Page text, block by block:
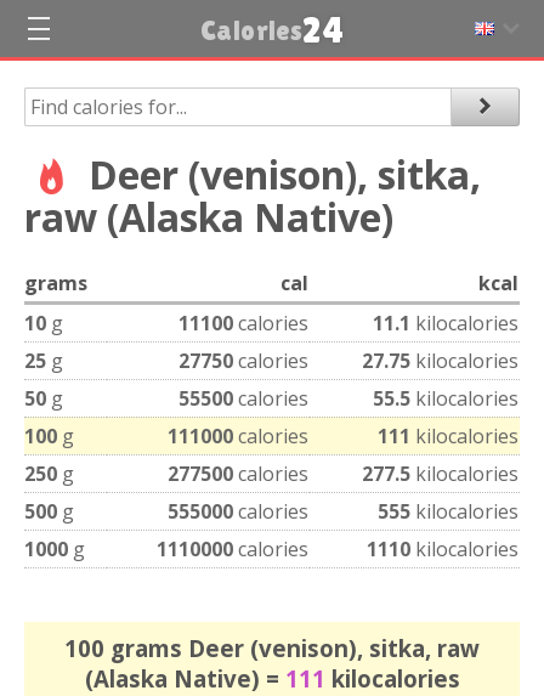
Calories24
Deer (venison), sitka,
raw (Alaska Native)
grams cal
kcal
10 g 11100calories 11.1 kilocalories
25 g 27750calories 27.75 kilocalories
50 g 55500calories 55.5 kilocalories
100 g 111000calories 111 kilocalories
250 g 277500calories 277.5 kilocalories
500 g 555000calories 555 kilocalories
1000 g 1110000calories 1110 kilocalories
100 grams Deer (venison), sitka, raw
(Alaska Native) = 111 kilocalories